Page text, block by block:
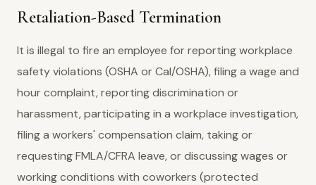
Retaliation-Based Termination
It is illegal to fire an employee for reporting workplace
safety violations (OSHA or Cal/OSHA), filing a wage and
hour complaint, reporting discrimination or
harassment, participating in a workplace investigation,
filing a workers' compensation claim, taking or
requesting FMLA/CFRA leave, or discussing wages or
working conditions with coworkers (protected